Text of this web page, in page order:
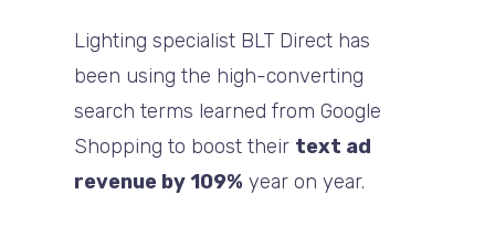
Lighting specialist BLT Direct has
been using the high-converting
search terms learned from Google
Shopping to boost their text ad
revenue by 109% year on year.